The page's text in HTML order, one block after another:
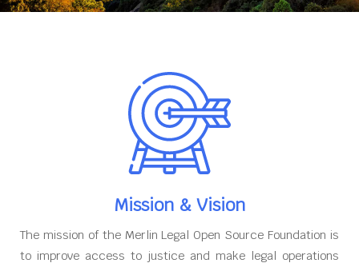
Mission & Vision
The mission of the Merlin Legal Open Source Foundation is
to improve access to justice and make legal operations